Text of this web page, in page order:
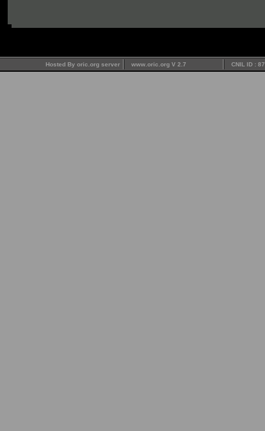
Hosted By oric.org server www.oric.org V 2.7 CNIL ID :